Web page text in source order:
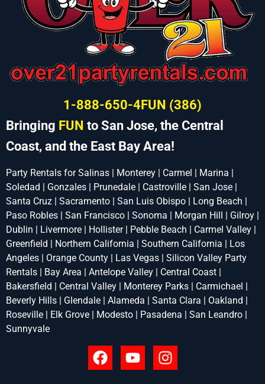
1-888-650-4FUN (386)
Bringing FUN to San Jose, the Central
Coast, and the East Bay Area!
Party Rentals for Salinas | Monterey | Carmel | Marina |
Soledad | Gonzales | Prunedale | Castroville | San Jose |
Santa Cruz | Sacramento | San Luis Obispo | Long Beach |
Paso Robles | San Francisco | Sonoma | Morgan Hill | Gilroy |
Dublin | Livermore | Hollister | Pebble Beach | Carmel Valley |
Greenfield | Northern California | Southern California | Los
Angeles | Orange County | Las Vegas | Silicon Valley Party
Rentals | Bay Area | Antelope Valley | Central Coast |
Bakersfield | Central Valley | Monterey Parks | Carmichael |
Beverly Hills | Glendale | Alameda | Santa Clara | Oakland |
Roseville | Elk Grove | Modesto | Pasadena | San Leandro |
Sunnyvale